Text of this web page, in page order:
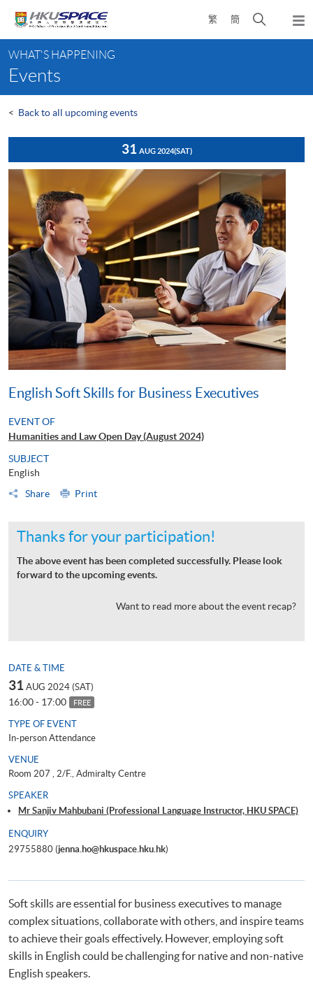
content
繁 簡
Open
search
content
start
WHAT'S HAPPENING
Events
< Back to all upcoming events
31 AUG 2024(SAT)
English Soft Skills for Business Executives
EVENT OF
Humanities and Law Open Day (August 2024)
SUBJECT
English
Share
Print
Thanks for your participation!
The above event has been completed successfully. Please look
forward to the upcoming events.
Want to read more about the event recap?
DATE & TIME
31 AUG 2024 (SAT)
16:00 - 17:00 FREE
TYPE OF EVENT
In-person Attendance
VENUE
Room 207 , 2/F., Admiralty Centre
SPEAKER
Mr Sanjiv Mahbubani (Professional Language Instructor, HKU SPACE)
ENQUIRY
29755880 (jenna.ho@hkuspace.hku.hk)
Soft skills are essential for business executives to manage
complex situations, collaborate with others, and inspire teams
to achieve their goals effectively. However, employing soft
skills in English could be challenging for native and non-native
English speakers.